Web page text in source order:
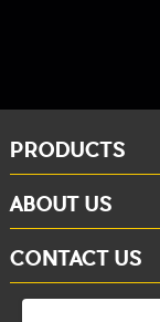
PRODUCTS
ABOUT US
CONTACT US